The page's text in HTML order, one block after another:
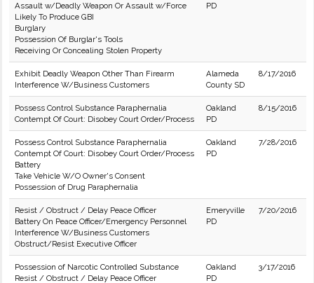
Assault w/Deadly Weapon Or Assault w/Force
Likely To Produce GBI
Burglary
Possession Of Burglar's Tools
Receiving Or Concealing Stolen Property
PD
Exhibit Deadly Weapon Other Than Firearm
Interference W/Business Customers
Alameda
County SD
8/17/2016
Possess Control Substance Paraphernalia
Contempt Of Court: Disobey Court Order/Process
Oakland
PD
8/15/2016
Possess Control Substance Paraphernalia
Contempt Of Court: Disobey Court Order/Process
Battery
Take Vehicle W/O Owner's Consent
Possession of Drug Paraphernalia
Oakland
PD
7/28/2016
Resist / Obstruct / Delay Peace Officer
Battery On Peace Officer/Emergency Personnel
Interference W/Business Customers
Obstruct/Resist Executive Officer
Emeryville
PD
7/20/2016
Possession of Narcotic Controlled Substance
Resist / Obstruct / Delay Peace Officer
Oakland
PD
3/17/2016